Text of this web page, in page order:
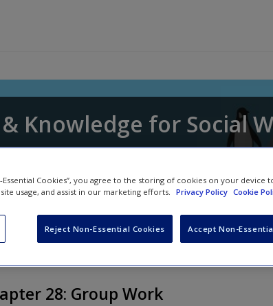
Knowledge for Social
,David EdmondsonandDonna
28: Group Work
Essential Cookies”, you agree to the storing of cookies on your device
usage, and assist in our marketing efforts. Privacy Policy Cookie
Reject Non-Essential Cookies Accept Non-